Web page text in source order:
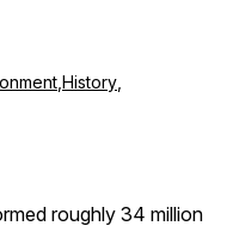
History
roughly 34 million